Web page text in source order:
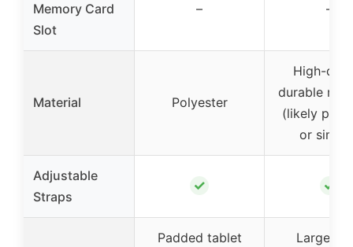
Memory Card
Slot
– –
Material Polyester
High-
durable
(likely
or
Adjustable
Straps
✓ ✓
Padded tablet
Large